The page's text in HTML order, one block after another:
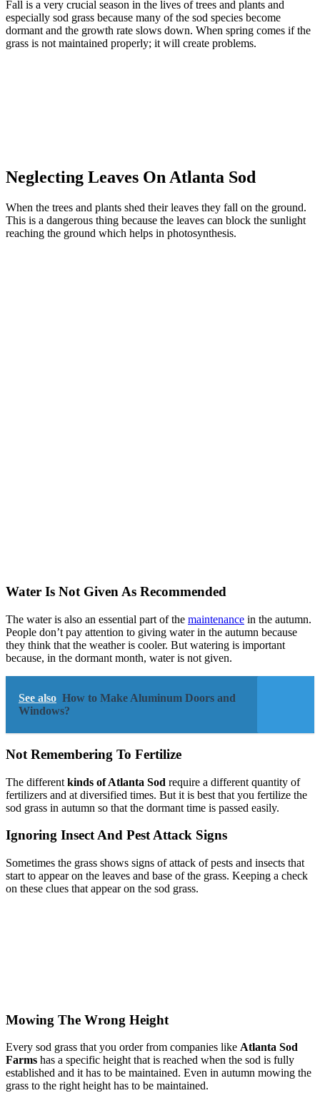
Fall is a very crucial season in the lives of trees and plants and
especially sod grass because many of the sod species become
dormant and the growth rate slows down. When spring comes if the
grass is not maintained properly; it will create problems.
Neglecting Leaves On Atlanta Sod
When the trees and plants shed their leaves they fall on the ground.
This is a dangerous thing because the leaves can block the sunlight
reaching the ground which helps in photosynthesis.
Water Is Not Given As Recommended
The water is also an essential part of the maintenance in the autumn.
People don’t pay attention to giving water in the autumn because
they think that the weather is cooler. But watering is important
because, in the dormant month, water is not given.
See also How to Make Aluminum Doors and
Windows?
Not Remembering To Fertilize
The different kinds of Atlanta Sod require a different quantity of
fertilizers and at diversified times. But it is best that you fertilize the
sod grass in autumn so that the dormant time is passed easily.
Ignoring Insect And Pest Attack Signs
Sometimes the grass shows signs of attack of pests and insects that
start to appear on the leaves and base of the grass. Keeping a check
on these clues that appear on the sod grass.
Mowing The Wrong Height
Every sod grass that you order from companies like Atlanta Sod
Farms has a specific height that is reached when the sod is fully
established and it has to be maintained. Even in autumn mowing the
grass to the right height has to be maintained.